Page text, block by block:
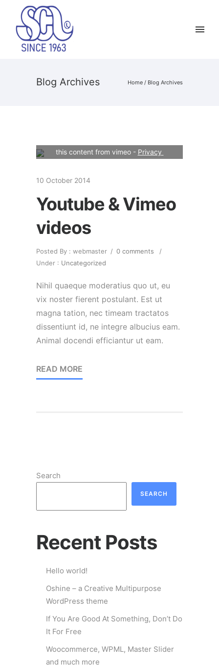
Blog Archives Home / Blog Archives
this content from vimeo - Privacy
10 October 2014
Youtube & Vimeo
videos
Posted By : webmaster / 0 comments
/
Under : Uncategorized
Nihil quaeque moderatius quo ut, eu
vix noster fierent postulant. Est ut
magna tation, nec timeam tractatos
dissentiunt id, ne integre albucius eam.
Animal docendi efficiantur ut eam.
READ MORE
Search
SEARCH
Recent Posts
Hello world!
Oshine – a Creative Multipurpose
WordPress theme
If You Are Good At Something, Don’t Do
It For Free
Woocommerce, WPML, Master Slider
and much more